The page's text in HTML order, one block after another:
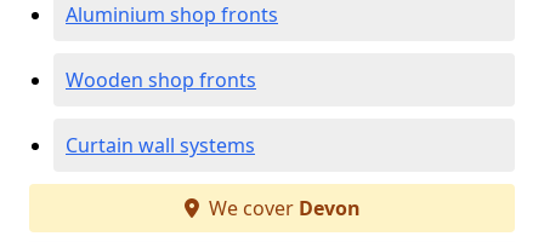
Aluminium shop fronts
Wooden shop fronts
Curtain wall systems
We cover Devon